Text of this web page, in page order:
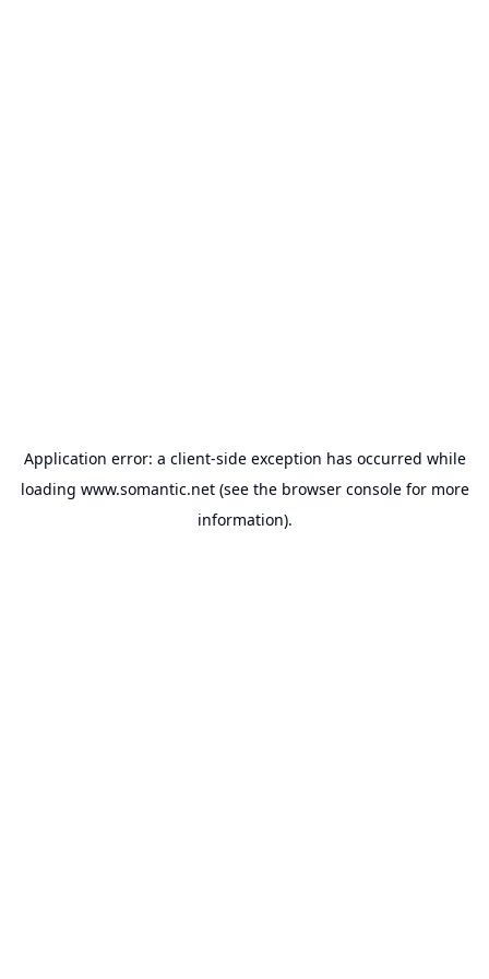
Application error: a client-side exception has occurred while
loading www.somantic.net(see the browser consolefor more
information).